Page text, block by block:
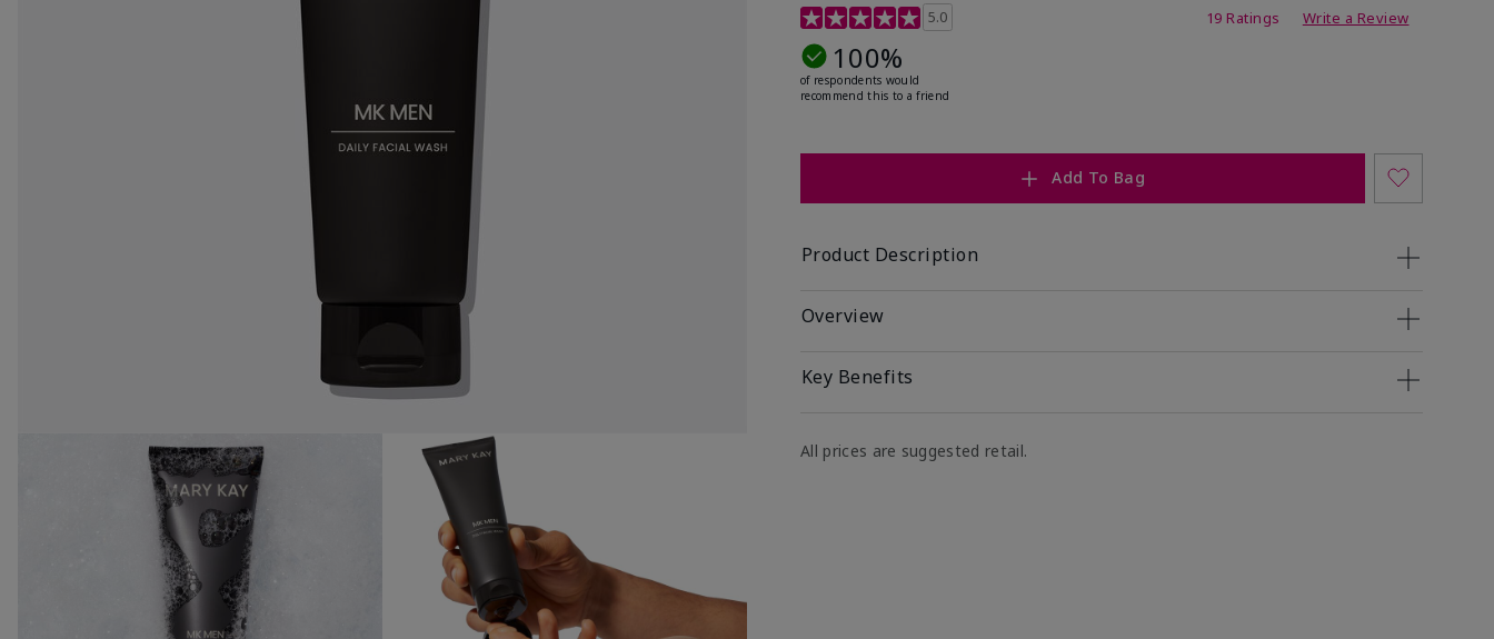
5 out of 5 Customer Rating
5.0 19 Ratings Write a Review
100%
of respondents would
recommend this to a friend
Add To Bag
Product Description
Overview
Key Benefits
All prices are suggested retail.